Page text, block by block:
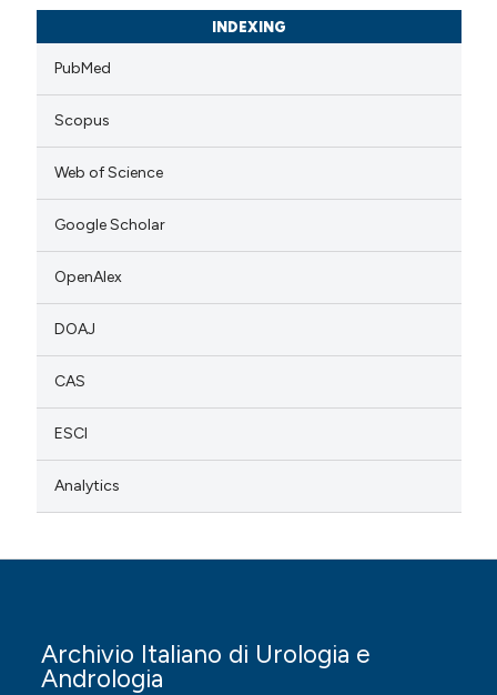
INDEXING
PubMed
Scopus
Web of Science
Google Scholar
OpenAlex
DOAJ
CAS
ESCI
Analytics
Archivio Italiano di Urologia e
Andrologia